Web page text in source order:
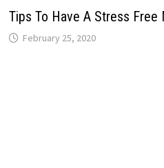
Tips To Have A Stress Free
February 25, 2020